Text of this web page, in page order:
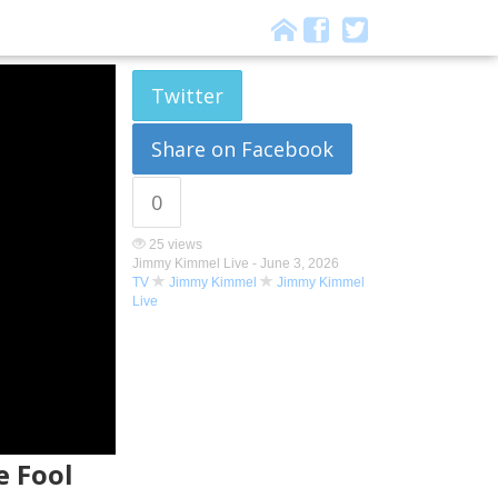
Fool
Twitter
Share on Facebook
0
25 views
Jimmy Kimmel Live - June 3, 2026
TV
Jimmy Kimmel
Jimmy Kimmel
Live